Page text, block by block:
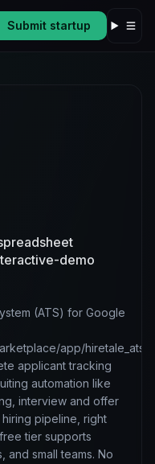
Submit startup
demo
(ATS) for Google
app/hiretale_ats/
applicant tracking
automation like
interview and offer
pipeline, right
tier supports
small teams. No